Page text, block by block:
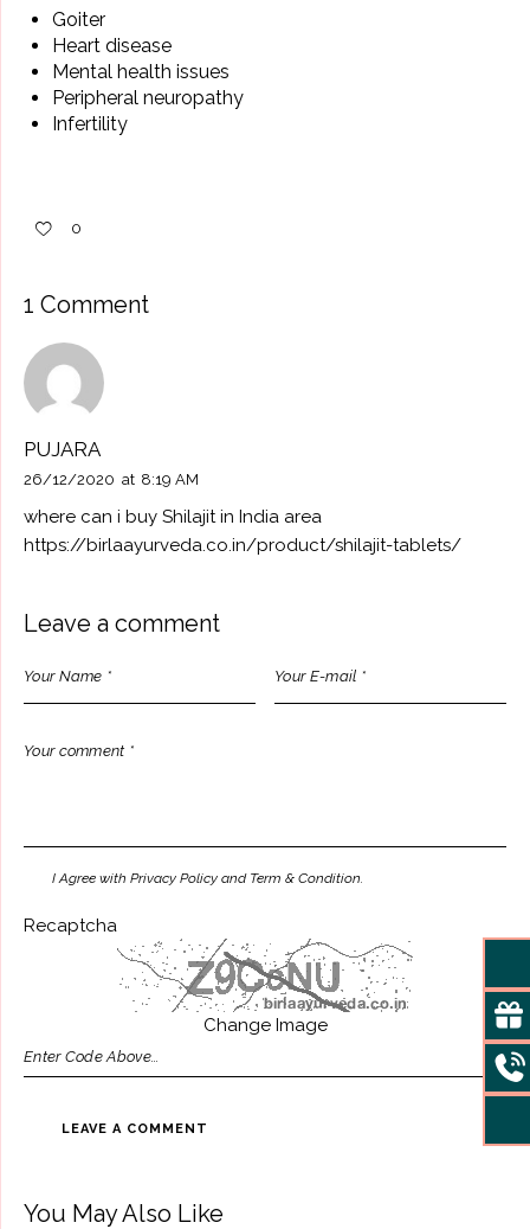
Goiter
Heart disease
Mental health issues
Peripheral neuropathy
Infertility
0
1 Comment
PUJARA
26/12/2020 at 8:19 AM
where can i buy Shilajit in India area
https://birlaayurveda.co.in/product/shilajit-tablets/
Leave a comment
I Agree with Privacy Policy and Term & Condition.
Recaptcha
Change Image
You May Also Like